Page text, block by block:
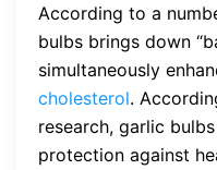
According to a
bulbs brings down
simultaneously
cholesterol.
research, garlic
protection against